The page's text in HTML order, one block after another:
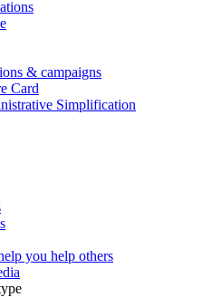
& campaigns
Card
Simplification
you help others